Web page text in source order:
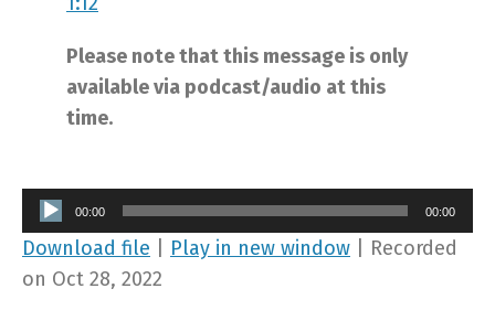
Please note that this message is only
available via podcast/audio at this
time.
Audio
Player
00:00 00:00
Download file Play in new window
Recorded
on Oct 28, 2022